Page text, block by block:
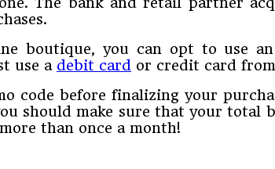
boutique, you can opt to use
use a debit card or credit card
code before finalizing your
should make sure that your total
than once a month!